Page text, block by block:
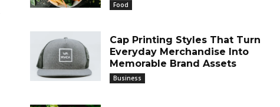
Food
Cap Printing Styles That Turn
Everyday Merchandise Into
Memorable Brand Assets
Business